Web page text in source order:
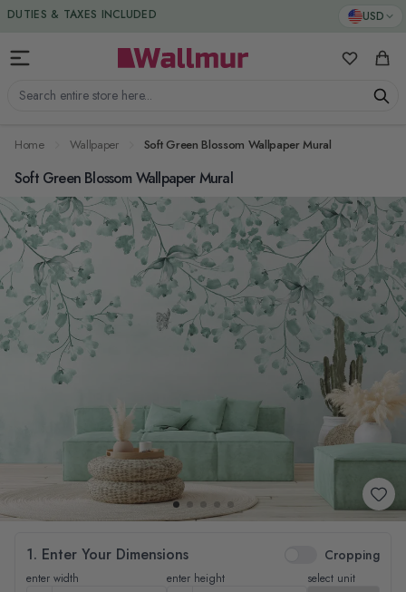
Skip to Content USD
Search entire store here...
My Cart
DUTIES & TAXES INCLUDED
Home Wallpaper Soft Green Blossom Wallpaper Mural
Soft Green Blossom Wallpaper Mural
1. Enter Your Dimensions Cropping
enter width enter height select unit